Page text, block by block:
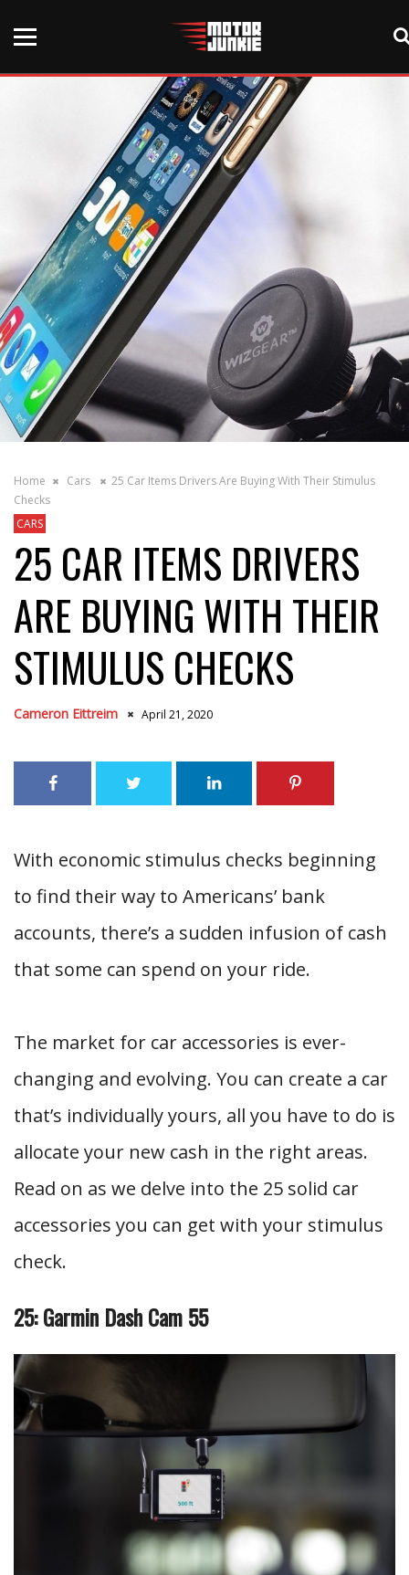
Home Cars
25 Car Items Drivers Are Buying With Their Stimulus
Checks
CARS
25 CAR ITEMS DRIVERS
ARE BUYING WITH THEIR
STIMULUS CHECKS
Cameron Eittreim April 21, 2020
With economic stimulus checks beginning
to find their way to Americans’ bank
accounts, there’s a sudden infusion of cash
that some can spend on your ride.
The market for car accessories is ever-
changing and evolving. You can create a car
that’s individually yours, all you have to do is
allocate your new cash in the right areas.
Read on as we delve into the 25 solid car
accessories you can get with your stimulus
check.
25: Garmin Dash Cam 55